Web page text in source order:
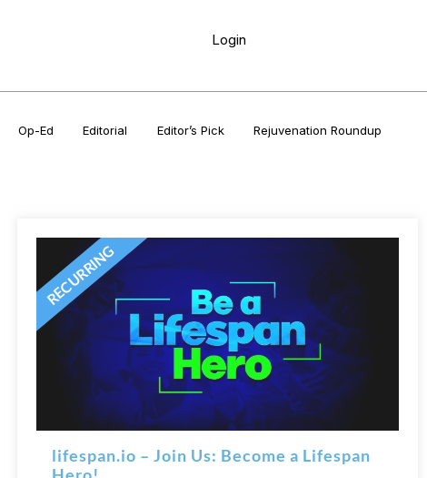
Login
Op-Ed Editorial Editor’s Pick Rejuvenation Roundup